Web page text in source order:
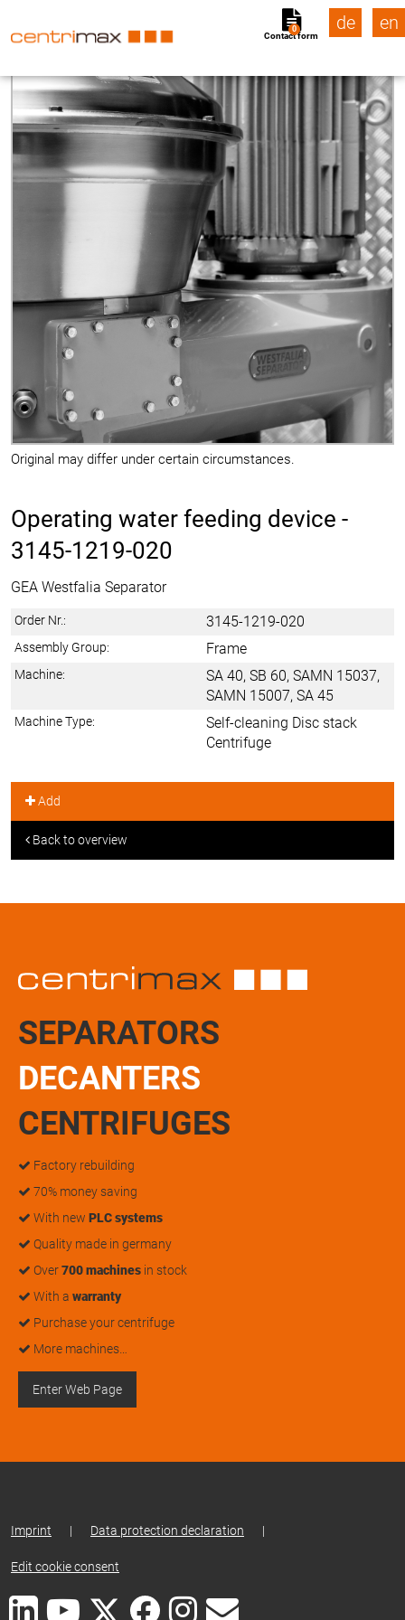
Contact form
0 de en
Original may differ under certain circumstances.
Operating water feeding device -
3145-1219-020
GEA Westfalia Separator
Order Nr.: 3145-1219-020
Assembly Group: Frame
Machine:
SA 40, SB 60, SAMN 15037,
SAMN 15007, SA 45
Machine Type:
Self-cleaning Disc stack
Centrifuge
Add
Back to overview
SEPARATORS
DECANTERS
CENTRIFUGES
Factory rebuilding
70% money saving
With new PLC systems
Quality made in germany
Over700 machines in stock
With a warranty
Purchase your centrifuge
More machines…
Enter Web Page
Imprint | Data protection declaration |
Edit cookie consent